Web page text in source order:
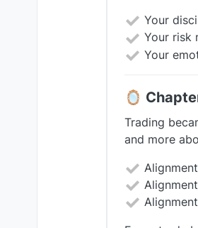
Your
Your risk
Your
🪞
Trading
and more